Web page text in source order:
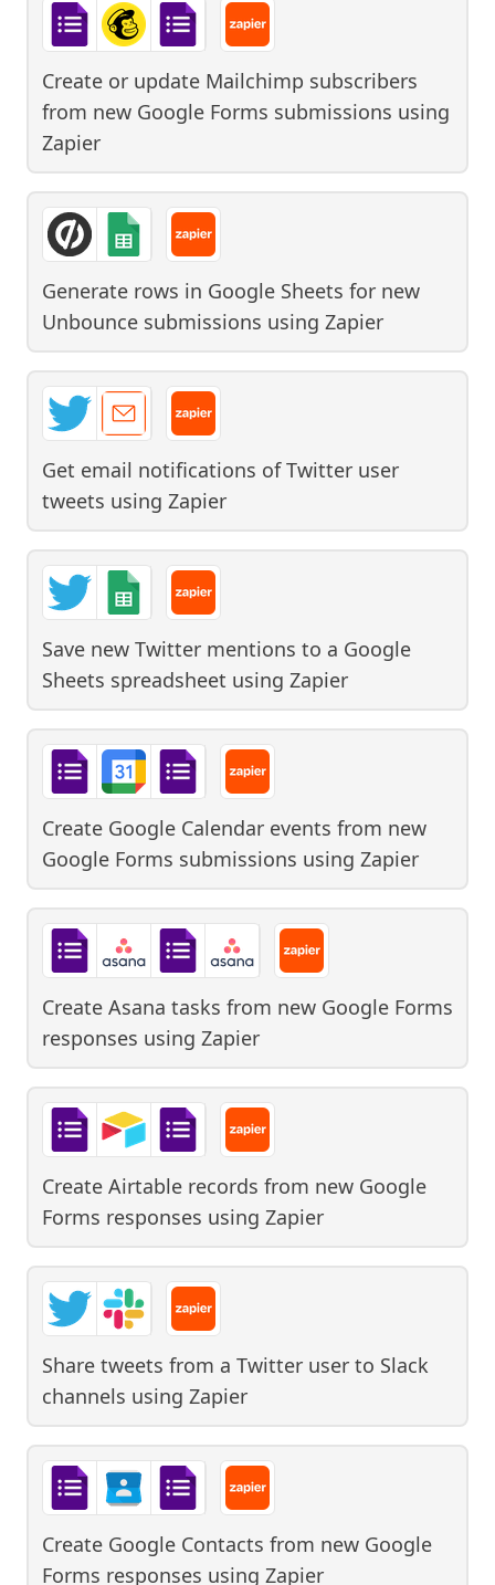
Create or update Mailchimp subscribers
from new Google Forms submissions using
Zapier
Generate rows in Google Sheets for new
Unbounce submissions using Zapier
Get email notifications of Twitter user
tweets using Zapier
Save new Twitter mentions to a Google
Sheets spreadsheet using Zapier
Create Google Calendar events from new
Google Forms submissions using Zapier
Create Asana tasks from new Google Forms
responses using Zapier
Create Airtable records from new Google
Forms responses using Zapier
Share tweets from a Twitter user to Slack
channels using Zapier
Create Google Contacts from new Google
Forms responses using Zapier